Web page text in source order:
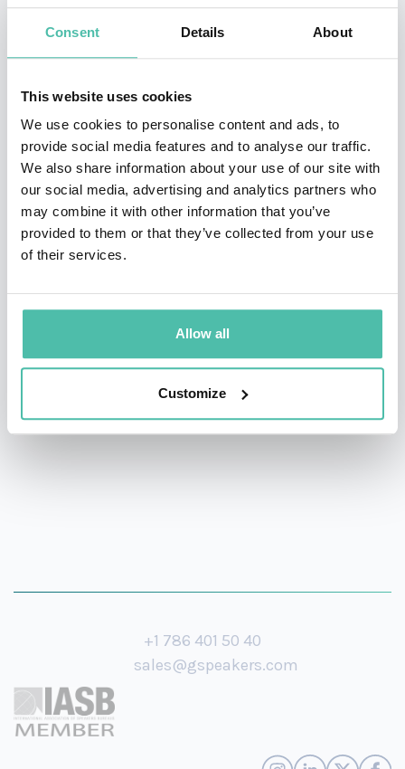
Consent Details About
This website uses cookies
We use cookies to personalise content and ads, to
provide social media features and to analyse our traffic.
We also share information about your use of our site with
our social media, advertising and analytics partners who
may combine it with other information that you’ve
provided to them or that they’ve collected from your use
of their services.
Allow all
Customize
highly pragmatic approach, she has helped over 30,000
leaders—from Fortune 100 CEOs to early-stage
Tasha is the principal of The Eurich Group and the
mastermind behind groundbreaking research on self-
awareness and team dynamics.Her work has been
heavily featured in
Harvard Business Review
York Times, and The Wall Street Journal, and her
popular TEDx talks have amassed over 10 million
views.Whether she is advising the NBA, Google, or the
White House Leadership Development Program, Tasha
storytelling, and actionable strategies to every stage
+1 786 401 50 40
sales@gspeakers.com